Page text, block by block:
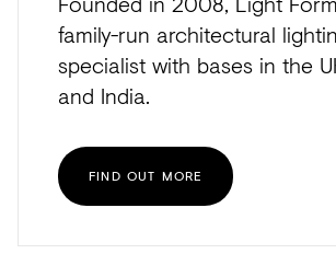
family-run architectural
specialist with bases in the
and India.
FIND OUT MORE